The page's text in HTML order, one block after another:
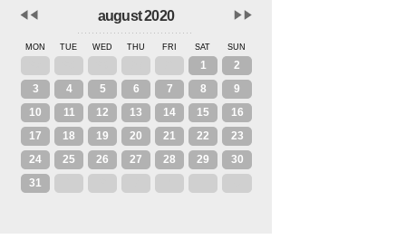
august 2020
MON TUE WED THU FRI SAT SUN
1
2
3
4 5 6 7 8
9
10
11 12 13 14 15
16
17
18 19 20 21 22
23
24
25 26 27 28 29
30
31